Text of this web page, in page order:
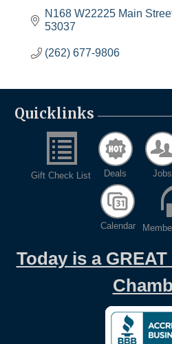
N168 W22225 Main
53037
(262) 677-9806
Quicklinks
Gift Check List Deals Jobs
Calendar
Today is a